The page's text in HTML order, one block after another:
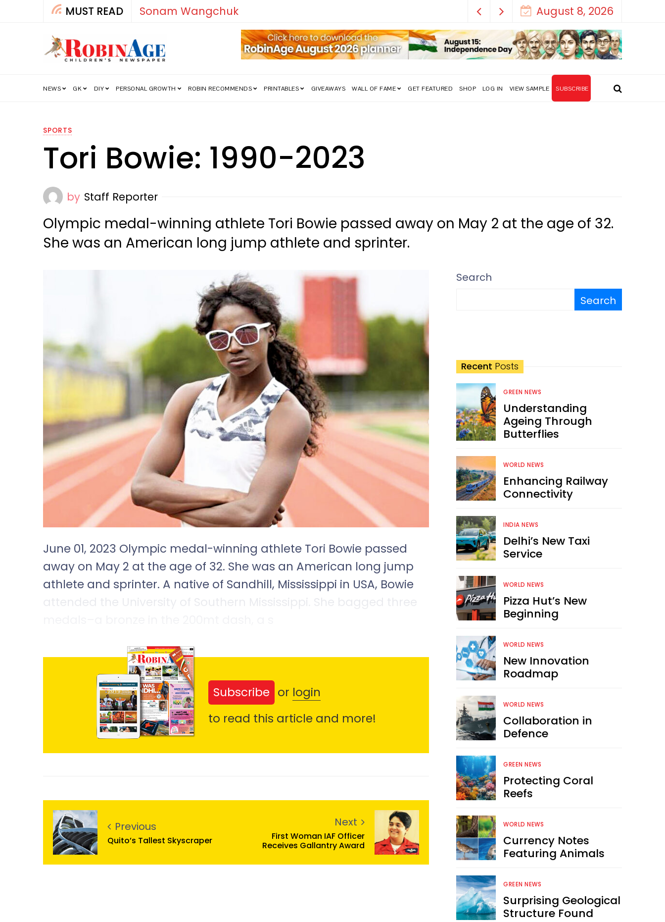
MUST READ How India’s Freedom Struggle Went Viral! August 8, 2026
NEWS GK DIY PERSONAL GROWTH ROBIN RECOMMENDS PRINTABLES GIVEAWAYS WALL OF FAME GET FEATURED SHOP LOG IN VIEW SAMPLE SUBSCRIBE
SPORTS
Tori Bowie: 1990-2023
by Staff Reporter
Olympic medal-winning athlete Tori Bowie passed away on May 2 at the age of 32.
She was an American long jump athlete and sprinter.
June 01, 2023 Olympic medal-winning athlete Tori Bowie passed
away on May 2 at the age of 32. She was an American long jump
athlete and sprinter. A native of Sandhill, Mississippi in USA, Bowie
Subscribe or login
to read this article and more!
Previous
Quito’s Tallest Skyscraper
Next
First Woman IAF Officer
Receives Gallantry Award
Search
Search
Recent Posts
GREEN NEWS
Understanding
Ageing Through
Butterflies
WORLD NEWS
Enhancing Railway
Connectivity
INDIA NEWS
Delhi’s New Taxi
Service
WORLD NEWS
Pizza Hut’s New
Beginning
WORLD NEWS
New Innovation
Roadmap
WORLD NEWS
Collaboration in
Defence
GREEN NEWS
Protecting Coral
Reefs
WORLD NEWS
Currency Notes
Featuring Animals
GREEN NEWS
Surprising Geological
Structure Found